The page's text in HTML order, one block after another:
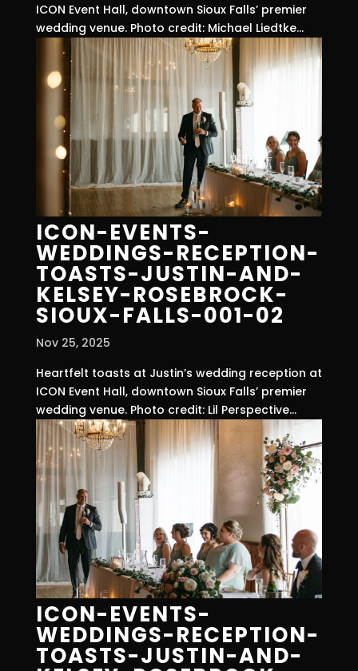
ICON Event Hall, downtown Sioux Falls’ premier
wedding venue. Photo credit: Michael Liedtke...
ICON-EVENTS-
WEDDINGS-RECEPTION-
TOASTS-JUSTIN-AND-
KELSEY-ROSEBROCK-
SIOUX-FALLS-001-02
Nov 25, 2025
Heartfelt toasts at Justin’s wedding reception at
ICON Event Hall, downtown Sioux Falls’ premier
wedding venue. Photo credit: Lil Perspective...
ICON-EVENTS-
WEDDINGS-RECEPTION-
TOASTS-JUSTIN-AND-